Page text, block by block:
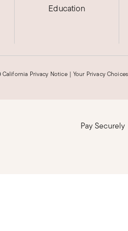
Education
California Privacy Notice | Your Privacy Choices
Pay Securely